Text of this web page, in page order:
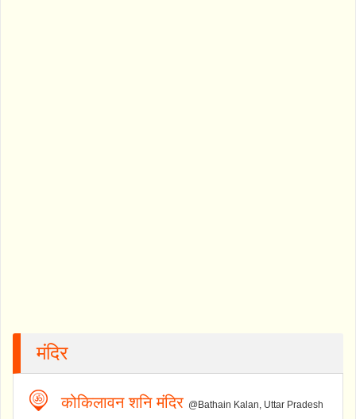
मंदिर
कोकिलावन शनि मंदिर @Bathain Kalan, Uttar Pradesh